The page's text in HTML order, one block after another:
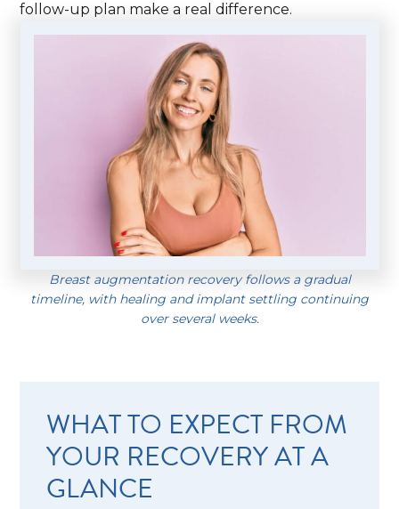
follow-up plan make a real difference.
Breast augmentation recovery follows a gradual
timeline, with healing and implant settling continuing
over several weeks.
WHAT TO EXPECT FROM
YOUR RECOVERY AT A
GLANCE